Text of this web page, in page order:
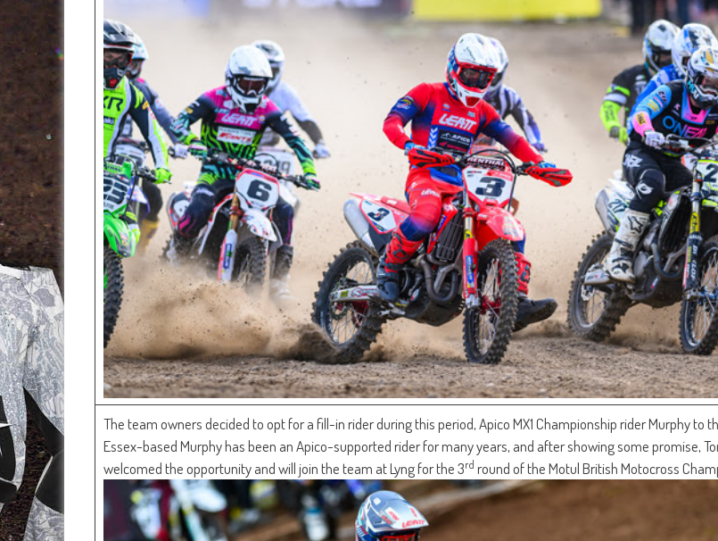
The team owners decided to opt for a fill-in rider during this period, Apico MX1 Championship rider Murphy to
Essex-based Murphy has been an Apico-supported rider for many years, and after showing some promise,
welcomed the opportunity and will join the team at Lyng for the 3rd round of the Motul British Motocross